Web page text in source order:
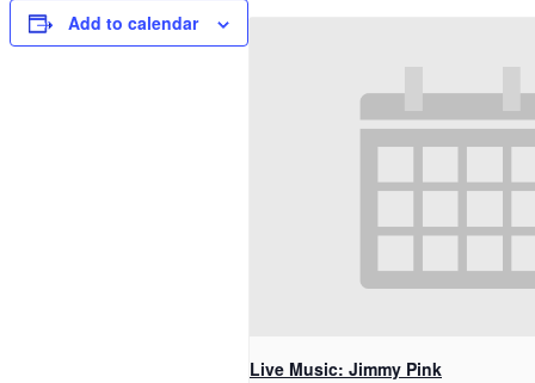
Add to calendar
Live Music: Jimmy Pink